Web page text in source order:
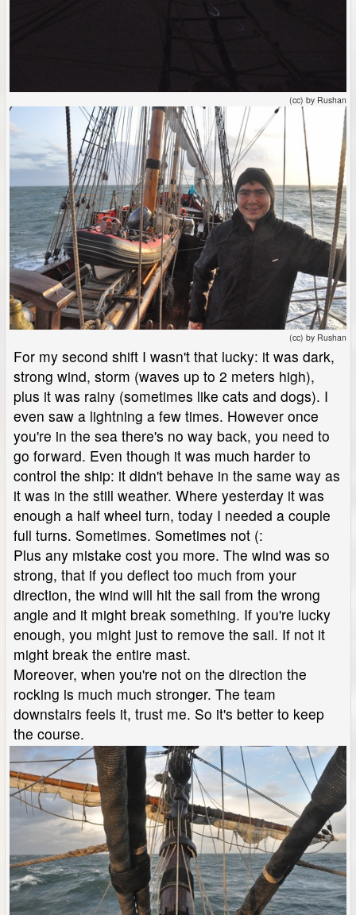
(cc) by Rushan
(cc) by Rushan
For my second shift I wasn't that lucky: it was dark,
strong wind, storm (waves up to 2 meters high),
plus it was rainy (sometimes like cats and dogs). I
even saw a lightning a few times. However once
you're in the sea there's no way back, you need to
go forward. Even though it was much harder to
control the ship: it didn't behave in the same way as
it was in the still weather. Where yesterday it was
enough a half wheel turn, today I needed a couple
full turns. Sometimes. Sometimes not (:
Plus any mistake cost you more. The wind was so
strong, that if you deflect too much from your
direction, the wind will hit the sail from the wrong
angle and it might break something. If you're lucky
enough, you might just to remove the sail. If not it
might break the entire mast.
Moreover, when you're not on the direction the
rocking is much much stronger. The team
downstairs feels it, trust me. So it's better to keep
the course.